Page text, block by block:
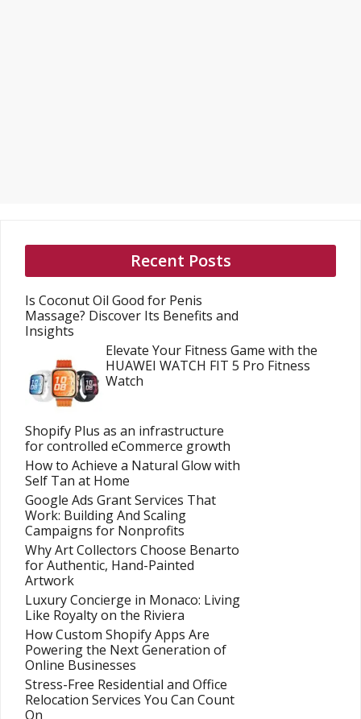
Recent Posts
Is Coconut Oil Good for Penis
Massage? Discover Its Benefits and
Insights
Elevate Your Fitness Game with the
HUAWEI WATCH FIT 5 Pro Fitness
Watch
Shopify Plus as an infrastructure
for controlled eCommerce growth
How to Achieve a Natural Glow with
Self Tan at Home
Google Ads Grant Services That
Work: Building And Scaling
Campaigns for Nonprofits
Why Art Collectors Choose Benarto
for Authentic, Hand-Painted
Artwork
Luxury Concierge in Monaco: Living
Like Royalty on the Riviera
How Custom Shopify Apps Are
Powering the Next Generation of
Online Businesses
Stress-Free Residential and Office
Relocation Services You Can Count
On